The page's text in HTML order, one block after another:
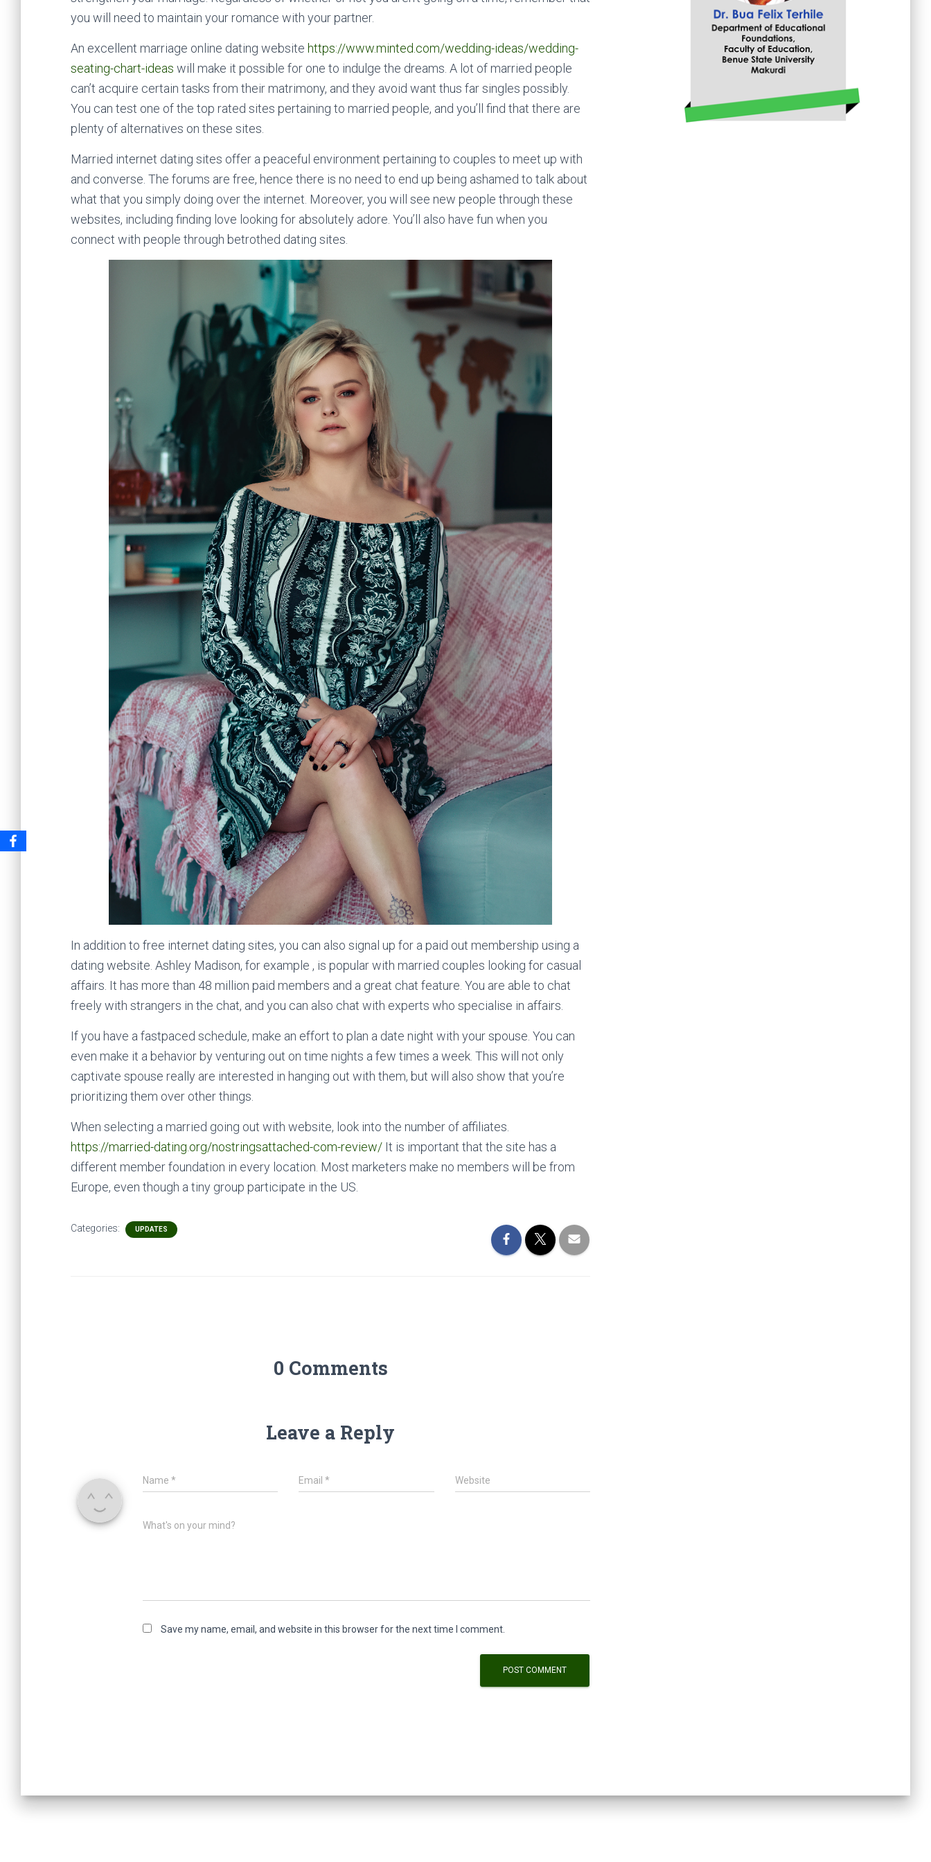
you will need to maintain your romance with your partner.
An excellent marriage online dating website https://www.minted.com/wedding-ideas/wedding-
seating-chart-ideas will make it possible for one to indulge the dreams. A lot of married people
can’t acquire certain tasks from their matrimony, and they avoid want thus far singles possibly.
You can test one of the top rated sites pertaining to married people, and you’ll find that there are
plenty of alternatives on these sites.
Married internet dating sites offer a peaceful environment pertaining to couples to meet up with
and converse. The forums are free, hence there is no need to end up being ashamed to talk about
what that you simply doing over the internet. Moreover, you will see new people through these
websites, including finding love looking for absolutely adore. You’ll also have fun when you
connect with people through betrothed dating sites.
In addition to free internet dating sites, you can also signal up for a paid out membership using a
dating website. Ashley Madison, for example , is popular with married couples looking for casual
affairs. It has more than 48 million paid members and a great chat feature. You are able to chat
freely with strangers in the chat, and you can also chat with experts who specialise in affairs.
If you have a fastpaced schedule, make an effort to plan a date night with your spouse. You can
even make it a behavior by venturing out on time nights a few times a week. This will not only
captivate spouse really are interested in hanging out with them, but will also show that you’re
prioritizing them over other things.
When selecting a married going out with website, look into the number of affiliates.
https://married-dating.org/nostringsattached-com-review/ It is important that the site has a
different member foundation in every location. Most marketers make no members will be from
Europe, even though a tiny group participate in the US.
Categories: UPDATES
0 Comments
Leave a Reply
Name * Email* Website
What's on your mind?
Save my name, email, and website in this browser for the next time I comment.